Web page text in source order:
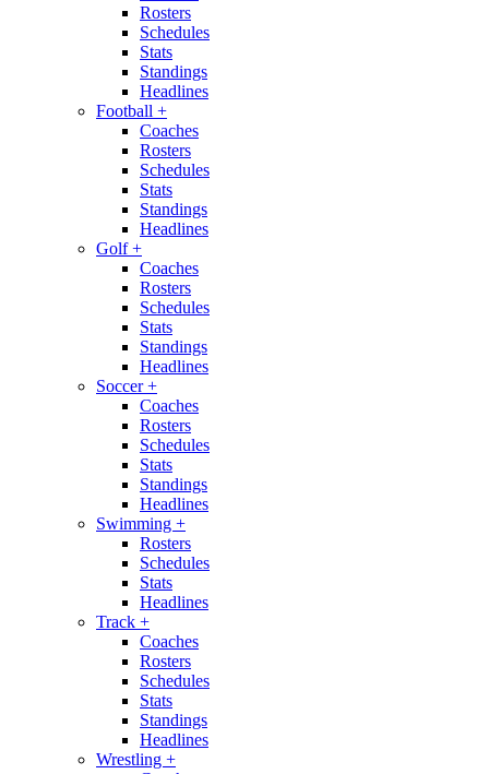
Rosters
Schedules
Stats
Standings
Headlines
Football +
Coaches
Rosters
Schedules
Stats
Standings
Headlines
Golf+
Coaches
Rosters
Schedules
Stats
Standings
Headlines
Soccer+
Coaches
Rosters
Schedules
Stats
Standings
Headlines
Swimming +
Rosters
Schedules
Stats
Headlines
Track +
Coaches
Rosters
Schedules
Stats
Standings
Headlines
Wrestling +